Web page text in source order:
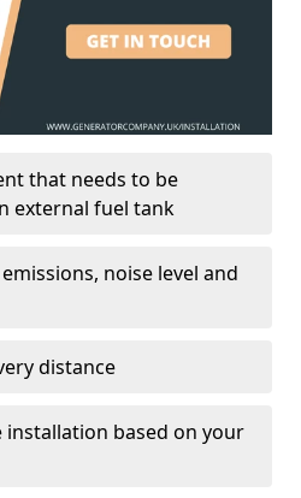
that needs to be
external fuel tank
noise level and
distance
based on your